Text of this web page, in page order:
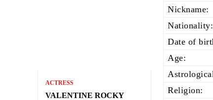
ACTRESS
VALENTINE ROCKY
Nickname:
Nationality:
Date of
Age:
Religion: